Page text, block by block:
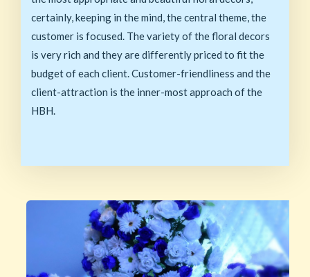
certainly, keeping in the mind, the central theme, the
customer is focused. The variety of the floral decors
is very rich and they are differently priced to fit the
budget of each client. Customer-friendliness and the
client-attraction is the inner-most approach of the
HBH.